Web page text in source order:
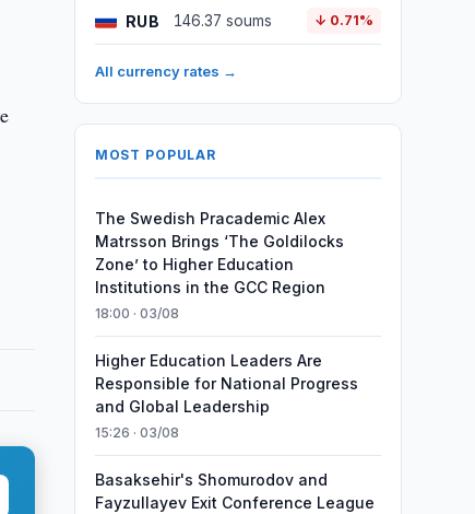
RUB 146.37 soums ↓ 0.71%
All currency rates →
MOST POPULAR
The Swedish Pracademic Alex
Matrsson Brings ‘The Goldilocks
Zone’ to Higher Education
Institutions in the GCC Region
18:00 · 03/08
Higher Education Leaders Are
Responsible for National Progress
and Global Leadership
15:26 · 03/08
Basaksehir's Shomurodov and
Fayzullayev Exit Conference League